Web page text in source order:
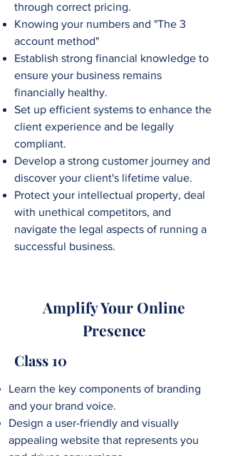
through correct pricing.
Knowing your numbers and "The 3
account method"
Establish strong financial knowledge to
ensure your business remains
financially healthy.
Set up efficient systems to enhance the
client experience and be legally
compliant.
Develop a strong customer journey and
discover your client's lifetime value.
Protect your intellectual property, deal
with unethical competitors, and
navigate the legal aspects of running a
successful business.
Amplify Your Online
Presence
Class 10
Learn the key components of branding
and your brand voice.
Design a user-friendly and visually
appealing website that represents you